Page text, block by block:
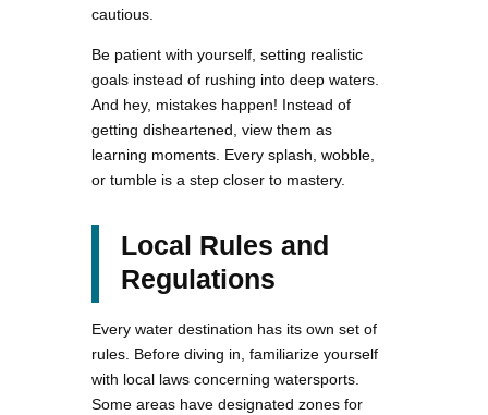
cautious.
Be patient with yourself, setting realistic
goals instead of rushing into deep waters.
And hey, mistakes happen! Instead of
getting disheartened, view them as
learning moments. Every splash, wobble,
or tumble is a step closer to mastery.
Local Rules and
Regulations
Every water destination has its own set of
rules. Before diving in, familiarize yourself
with local laws concerning watersports.
Some areas have designated zones for